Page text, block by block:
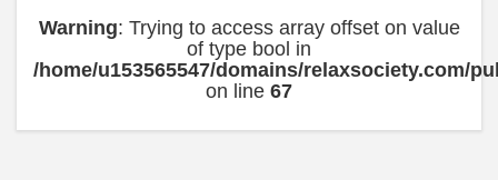
Warning: Trying to access array offset on value
of type bool in
/home/u153565547/domains/relaxsociety.com/
on line 67